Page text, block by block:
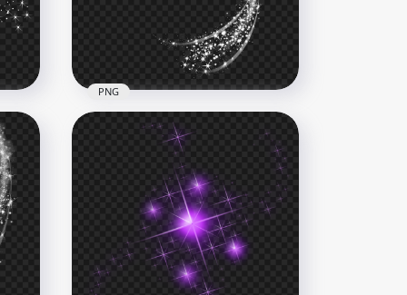
Sparkle White Oval Light
Glow Stars Abstract Effect
6000x6000
4MB
PNG